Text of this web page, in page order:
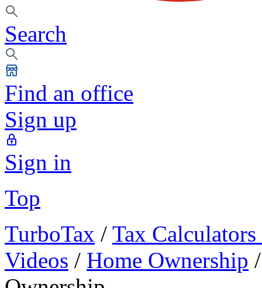
Search
Find an office
Sign up
Sign in
Top
TurboTax / Tax
Videos / Home Ownership